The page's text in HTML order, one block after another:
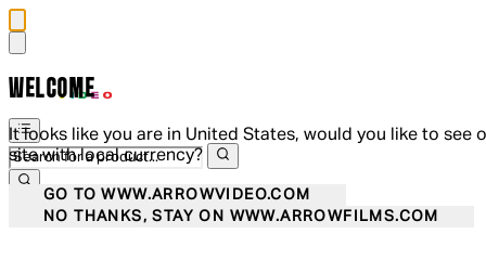
WELCOME
It looks like you are in United States, would you like to see
site with local currency?
GO TO WWW.ARROWVIDEO.COM
NO THANKS, STAY ON WWW.ARROWFILMS.COM